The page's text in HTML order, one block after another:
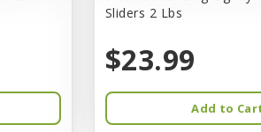
Sliders 2 Lbs
$23.99
Add to